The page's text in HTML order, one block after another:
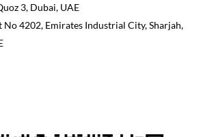
3, Dubai, UAE
No 4202, Emirates Industrial City, Sharjah,